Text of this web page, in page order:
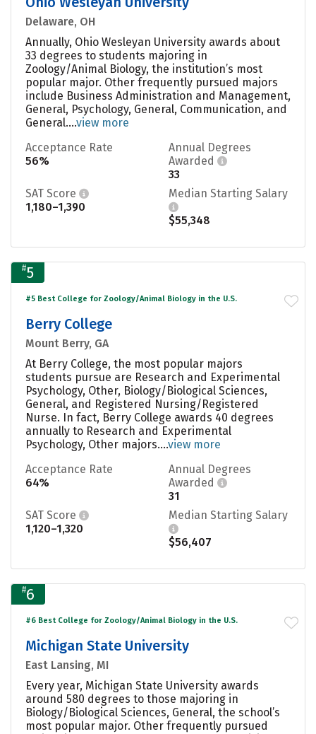
Delaware, OH
Annually, Ohio Wesleyan University awards about
33 degrees to students majoring in
Zoology/Animal Biology, the institution’s most
popular major. Other frequently pursued majors
include Business Administration and Management,
General, Psychology, General, Communication, and
General....view more
Acceptance Rate
56%
Annual Degrees
Awarded
33
SAT Score
1,180–1,390
Median Starting Salary
$55,348
#5
#5 Best College for Zoology/Animal Biology in the U.S.
Berry College
Mount Berry, GA
At Berry College, the most popular majors
students pursue are Research and Experimental
Psychology, Other, Biology/Biological Sciences,
General, and Registered Nursing/Registered
Nurse. In fact, Berry College awards 40 degrees
annually to Research and Experimental
Psychology, Other majors....view more
Acceptance Rate
64%
Annual Degrees
Awarded
31
SAT Score
1,120–1,320
Median Starting Salary
$56,407
#6
#6 Best College for Zoology/Animal Biology in the U.S.
Michigan State University
East Lansing, MI
Every year, Michigan State University awards
around 580 degrees to those majoring in
Biology/Biological Sciences, General, the school’s
most popular major. Other frequently pursued